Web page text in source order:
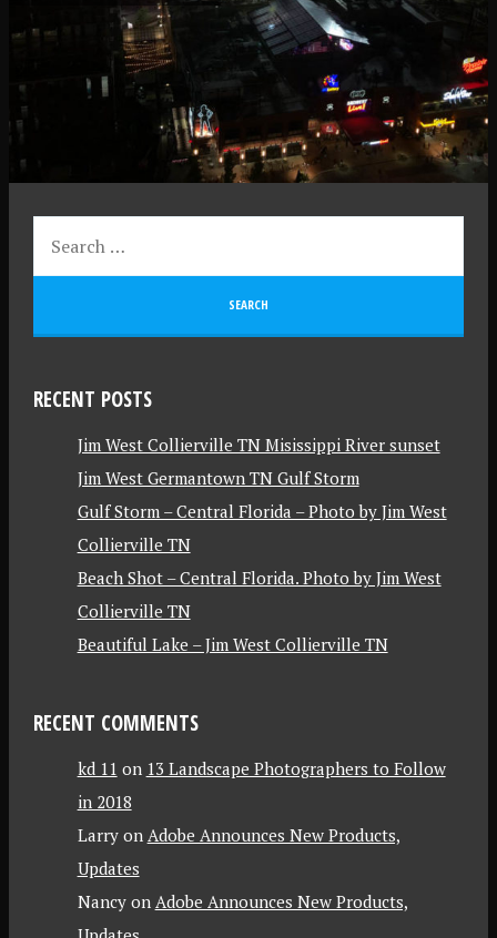
RECENT POSTS
Jim West Collierville TN Misissippi River sunset
Jim West Germantown TN Gulf Storm
Gulf Storm – Central Florida – Photo by Jim West
Collierville TN
Beach Shot – Central Florida. Photo by Jim West
Collierville TN
Beautiful Lake – Jim West Collierville TN
RECENT COMMENTS
kd 11 on 13 Landscape Photographers to Follow
in 2018
Larryon Adobe Announces New Products,
Updates
Nancyon Adobe Announces New Products,